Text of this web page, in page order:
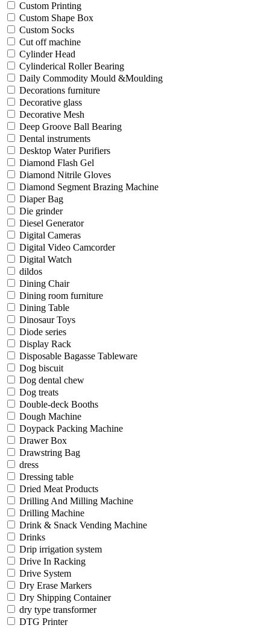
Custom Printing
Custom Shape Box
Custom Socks
Cut off machine
Cylinder Head
Cylinderical Roller Bearing
Daily Commodity Mould &Moulding
Decorations furniture
Decorative glass
Decorative Mesh
Deep Groove Ball Bearing
Dental instruments
Desktop Water Purifiers
Diamond Flash Gel
Diamond Nitrile Gloves
Diamond Segment Brazing Machine
Diaper Bag
Die grinder
Diesel Generator
Digital Cameras
Digital Video Camcorder
Digital Watch
dildos
Dining Chair
Dining room furniture
Dining Table
Dinosaur Toys
Diode series
Display Rack
Disposable Bagasse Tableware
Dog biscuit
Dog dental chew
Dog treats
Double-deck Booths
Dough Machine
Doypack Packing Machine
Drawer Box
Drawstring Bag
dress
Dressing table
Dried Meat Products
Drilling And Milling Machine
Drilling Machine
Drink & Snack Vending Machine
Drinks
Drip irrigation system
Drive In Racking
Drive System
Dry Erase Markers
Dry Shipping Container
dry type transformer
DTG Printer